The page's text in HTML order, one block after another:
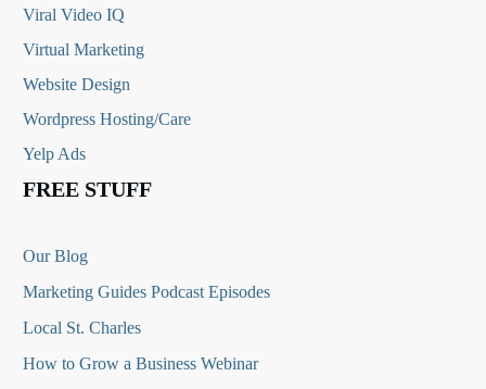
Viral Video IQ
Virtual Marketing
Website Design
Wordpress Hosting/Care
Yelp Ads
FREE STUFF
Our Blog
Marketing Guides Podcast Episodes
Local St. Charles
How to Grow a Business Webinar